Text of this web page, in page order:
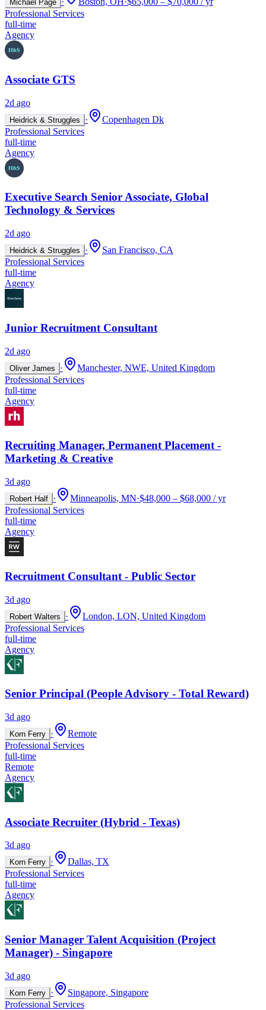
Michael Page
Professional Services
full-time
Agency
Associate GTS
2d ago
Heidrick & Struggles ·
Copenhagen Dk
Professional Services
full-time
Agency
Executive Search Senior Associate, Global
Technology & Services
2d ago
Heidrick & Struggles ·
San Francisco, CA
Professional Services
full-time
Agency
Junior Recruitment Consultant
2d ago
Oliver James ·
Manchester, NWE, United Kingdom
Professional Services
full-time
Agency
Recruiting Manager, Permanent Placement -
Marketing & Creative
3d ago
Robert Half · Minneapolis, MN·$48,000 – $68,000 / yr
Professional Services
full-time
Agency
Recruitment Consultant - Public Sector
3d ago
Robert Walters ·
London, LON, United Kingdom
Professional Services
full-time
Agency
Senior Principal (People Advisory - Total Reward)
3d ago
Korn Ferry ·
Remote
Professional Services
full-time
Remote
Agency
Associate Recruiter (Hybrid - Texas)
3d ago
Korn Ferry ·
Dallas, TX
Professional Services
full-time
Agency
Senior Manager Talent Acquisition (Project
Manager) - Singapore
3d ago
Korn Ferry ·
Singapore, Singapore
Professional Services